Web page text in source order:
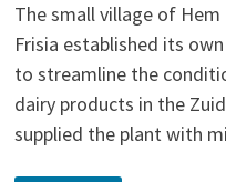
The small village of
Frisia established its
to streamline the
dairy products in the
supplied the plant with